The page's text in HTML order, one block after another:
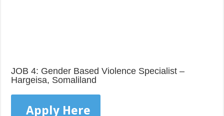
JOB 4: Gender Based Violence Specialist –
Hargeisa, Somaliland
Apply Here